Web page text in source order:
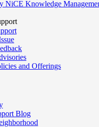
NiCE Knowledge
and Offerings
Blog